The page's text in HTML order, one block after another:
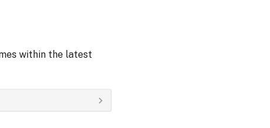
within the latest